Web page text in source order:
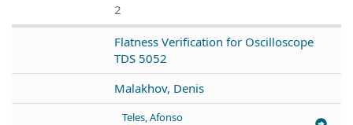
2
Flatness Verification for Oscilloscope
TDS 5052
Malakhov, Denis
Teles, Afonso